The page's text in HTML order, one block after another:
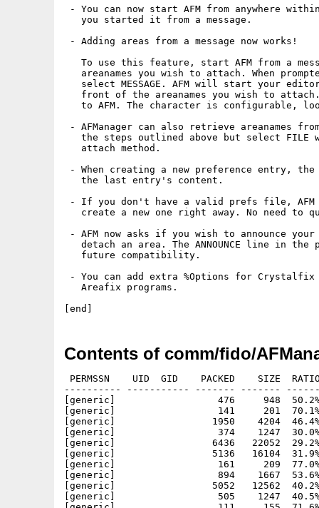
- You can now start AFM from anywhere
   you started it from a message.
- Adding areas from a message now works!
To use this feature, start AFM from a
areanames you wish to attach. When
select MESSAGE. AFM will start your
front of the areanames you wish to
to AFM. The character is configurable,
- AFManager can also retrieve areanames
the steps outlined above but select FILE
   attach method.
- When creating a new preference entry,
   the last entry's content.
- If you don't have a valid prefs file,
create a new one right away. No need to
- AFM now asks if you wish to announce
detach an area. The ANNOUNCE line in the
   future compatibility.
- You can add extra %Options for
   Areafix programs.
Contents of comm/fido/
PERMSSN    UID  GID    PACKED    SIZE
---------- ----------- ------- -------
[generic]                  476     948  50.2% -
[generic]                  141     201  70.1% -
[generic]                 1950    4204  46.4% -
[generic]                  374    1247  30.0% -
[generic]                 6436   22052  29.2% -
[generic]                 5136   16104  31.9% -
[generic]                  161     209  77.0% -
[generic]                  894    1667  53.6% -
[generic]                 5052   12562  40.2% -
[generic]                  505    1247  40.5% -